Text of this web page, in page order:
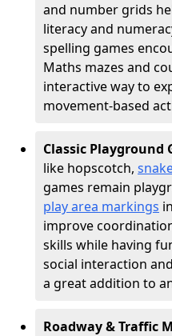
and number grids
literacy and
spelling games
Maths mazes and
interactive way to
movement-based
Classic Playground
like hopscotch,
games remain
play area markings
improve
skills while having
social interaction
a great addition to
Roadway & Traffic